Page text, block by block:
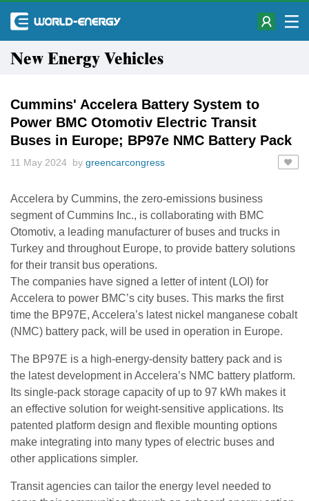
New Energy Vehicles
Cummins' Accelera Battery System to
Power BMC Otomotiv Electric Transit
Buses in Europe; BP97e NMC Battery Pack
11 May 2024 by greencarcongress
Accelera by Cummins, the zero-emissions business
segment of Cummins Inc., is collaborating with BMC
Otomotiv, a leading manufacturer of buses and trucks in
Turkey and throughout Europe, to provide battery solutions
for their transit bus operations.
The companies have signed a letter of intent (LOI) for
Accelera to power BMC’s city buses. This marks the first
time the BP97E, Accelera’s latest nickel manganese cobalt
(NMC) battery pack, will be used in operation in Europe.
The BP97E is a high-energy-density battery pack and is
the latest development in Accelera’s NMC battery platform.
Its single-pack storage capacity of up to 97 kWh makes it
an effective solution for weight-sensitive applications. Its
patented platform design and flexible mounting options
make integrating into many types of electric buses and
other applications simpler.
Transit agencies can tailor the energy level needed to